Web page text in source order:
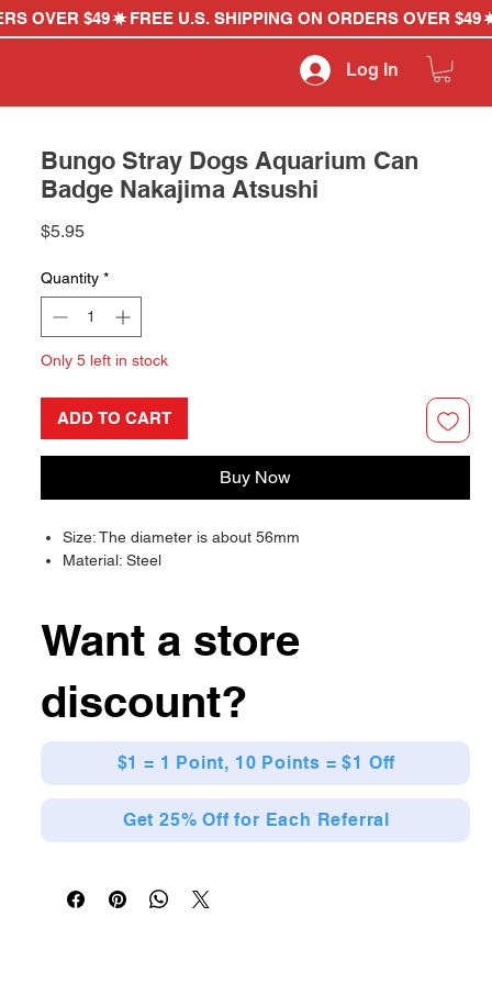
Log In
Bungo Stray Dogs Aquarium Can
Badge Nakajima Atsushi
$5.95Price
Quantity *
Only 5 left in stock
ADD TO CART
Buy Now
Size: The diameter is about 56mm
Material: Steel
Want a store
discount?
$1 = 1 Point, 10 Points = $1 Off
Get 25% Off for Each Referral